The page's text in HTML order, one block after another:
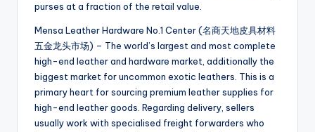
purses at a fraction of the retail value.
Mensa Leather Hardware No.1 Center (名商天地皮具材料
五金龙头市场) – The world’s largest and most complete
high-end leather and hardware market, additionally the
biggest market for uncommon exotic leathers. This is a
primary heart for sourcing premium leather supplies for
high-end leather goods. Regarding delivery, sellers
usually work with specialised freight forwarders who